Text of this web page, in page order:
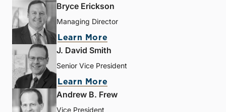
Bryce Erickson
Managing Director
Learn More
J. David Smith
Senior Vice President
Learn More
Andrew B. Frew
Vice President